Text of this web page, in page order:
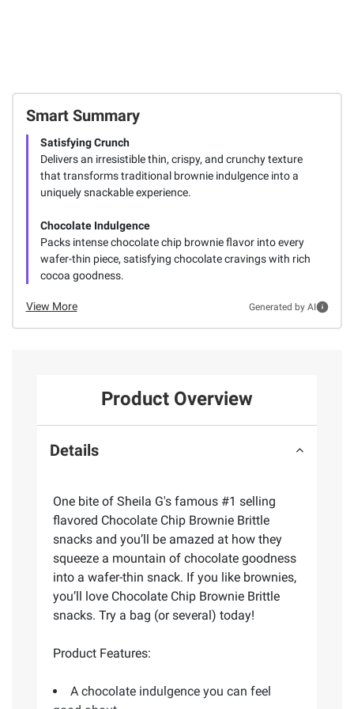
Smart Summary
Satisfying Crunch
Delivers an irresistible thin, crispy, and crunchy texture
that transforms traditional brownie indulgence into a
uniquely snackable experience.
Chocolate Indulgence
Packs intense chocolate chip brownie flavor into every
wafer-thin piece, satisfying chocolate cravings with rich
cocoa goodness.
View More Generated by AI
Product Overview
Details
One bite of Sheila G's famous #1 selling
flavored Chocolate Chip Brownie Brittle
snacks and you’ll be amazed at how they
squeeze a mountain of chocolate goodness
into a wafer-thin snack. If you like brownies,
you’ll love Chocolate Chip Brownie Brittle
snacks. Try a bag (or several) today!
Product Features:
A chocolate indulgence you can feel